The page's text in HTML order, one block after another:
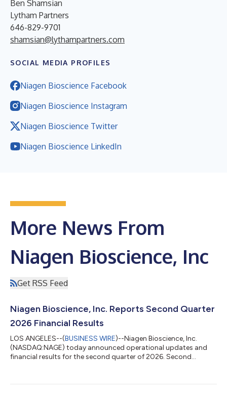
Ben Shamsian
Lytham Partners
646-829-9701
shamsian@lythampartners.com
SOCIAL MEDIA PROFILES
Niagen Bioscience Facebook
Niagen Bioscience Instagram
Niagen Bioscience Twitter
Niagen Bioscience LinkedIn
More News From
Niagen Bioscience, Inc
Get RSS Feed
Niagen Bioscience, Inc. Reports Second Quarter
2026 Financial Results
LOS ANGELES--(BUSINESS WIRE)--Niagen Bioscience, Inc.
(NASDAQ:NAGE) today announced operational updates and
financial results for the second quarter of 2026. Second
Direct to consumer sales on the Company’s website grew by